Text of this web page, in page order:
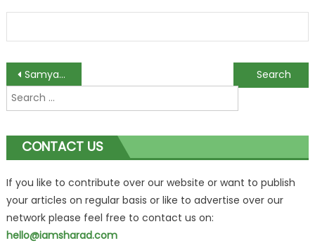
Post
navigation
Samyang 7.5mm f/3.5 UMC Fisheye Lens Review
Nikkor 80-400mm f/4.5-5.6G ED VR Lens is Now Available
Search
for:
CONTACT US
If you like to contribute over our website or want to publish
your articles on regular basis or like to advertise over our
network please feel free to contact us on:
hello@iamsharad.com